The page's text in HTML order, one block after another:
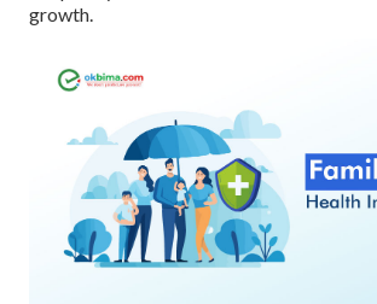
growth.